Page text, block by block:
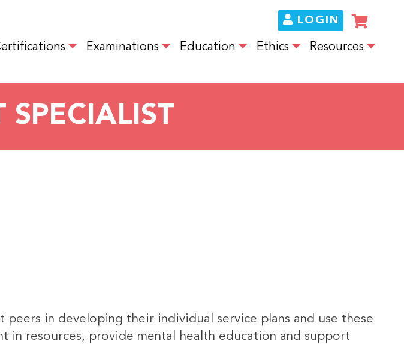
main
Examinations Education Ethics Resources
LOGIN
SPECIALIST
peers in developing their individual service plans and use these
in resources, provide mental health education and support